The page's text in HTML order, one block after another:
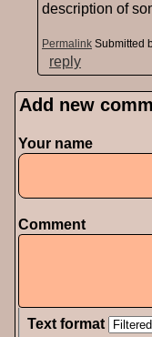
description of
Permalink Submitted
reply
Pages
Add new
Your name
Comment
Text format